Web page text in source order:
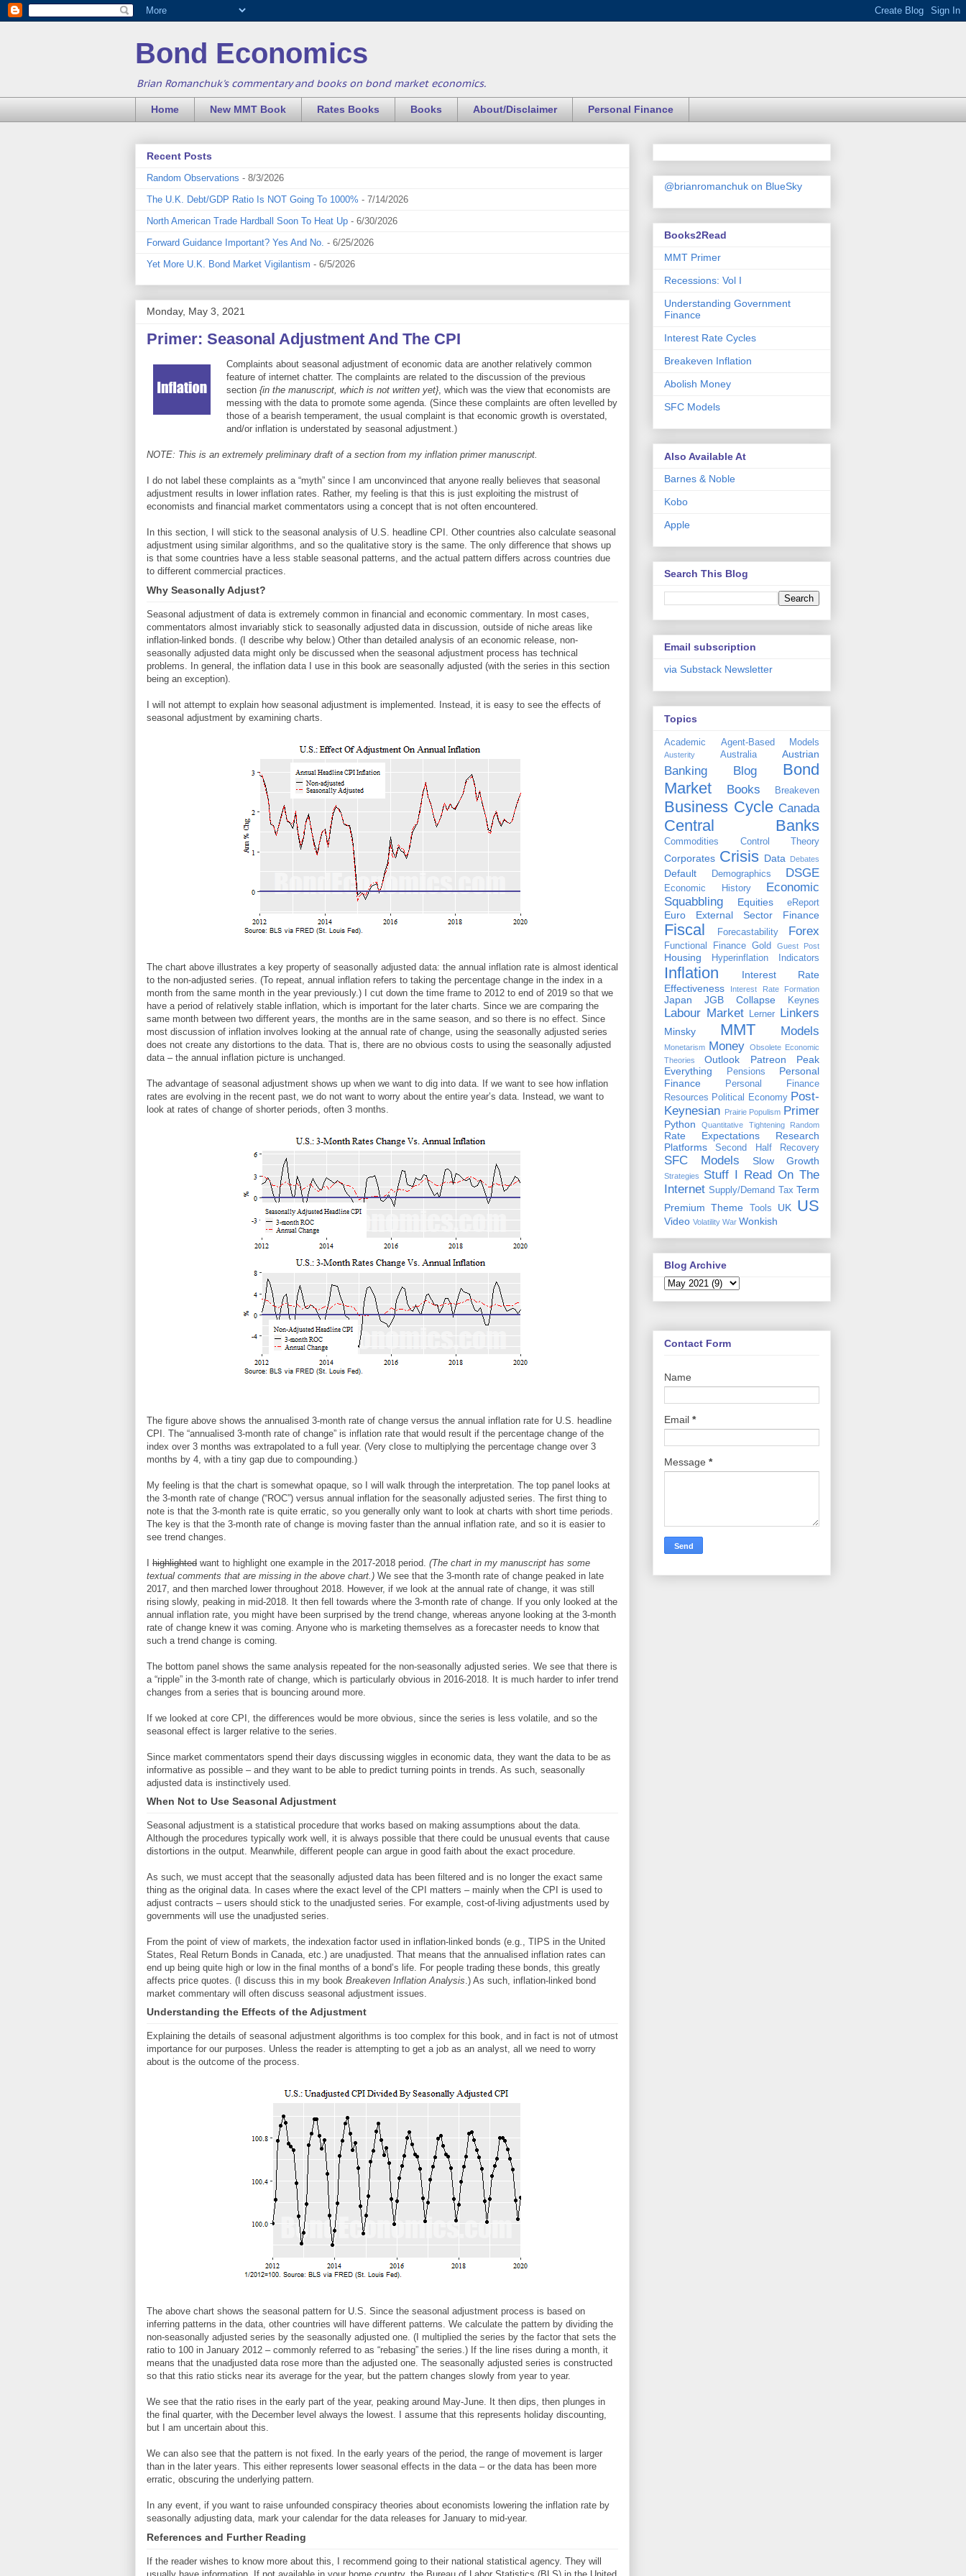
Bond Economics
Brian Romanchuk's commentary and books on bond market economics.
Home New MMT Book Rates Books Books About/Disclaimer Personal Finance
Recent Posts
Random Observations - 8/3/2026
The U.K. Debt/GDP Ratio Is NOT Going To 1000% - 7/14/2026
North American Trade Hardball Soon To Heat Up - 6/30/2026
Forward Guidance Important? Yes And No. - 6/25/2026
Yet More U.K. Bond Market Vigilantism - 6/5/2026
Monday, May 3, 2021
Primer: Seasonal Adjustment And The CPI
Complaints about seasonal adjustment of economic data are another relatively common
feature of internet chatter. The complaints are related to the discussion of the previous
section {in the manuscript, which is not written yet}, which was the view that economists are
messing with the data to promote some agenda. (Since these complaints are often levelled by
those of a bearish temperament, the usual complaint is that economic growth is overstated,
and/or inflation is understated by seasonal adjustment.)
NOTE: This is an extremely preliminary draft of a section from my inflation primer manuscript.
I do not label these complaints as a “myth” since I am unconvinced that anyone really believes that seasonal
adjustment results in lower inflation rates. Rather, my feeling is that this is just exploiting the mistrust of
economists and financial market commentators using a concept that is not often encountered.
In this section, I will stick to the seasonal analysis of U.S. headline CPI. Other countries also calculate seasonal
adjustment using similar algorithms, and so the qualitative story is the same. The only difference that shows up
is that some countries have a less stable seasonal patterns, and the actual pattern differs across countries due
to different commercial practices.
Why Seasonally Adjust?
Seasonal adjustment of data is extremely common in financial and economic commentary. In most cases,
commentators almost invariably stick to seasonally adjusted data in discussion, outside of niche areas like
inflation-linked bonds. (I describe why below.) Other than detailed analysis of an economic release, non-
seasonally adjusted data might only be discussed when the seasonal adjustment process has technical
problems. In general, the inflation data I use in this book are seasonally adjusted (with the series in this section
being an exception).
I will not attempt to explain how seasonal adjustment is implemented. Instead, it is easy to see the effects of
seasonal adjustment by examining charts.
The chart above illustrates a key property of seasonally adjusted data: the annual inflation rate is almost identical
to the non-adjusted series. (To repeat, annual inflation refers to taking the percentage change in the index in a
month from the same month in the year previously.) I cut down the time frame to 2012 to end of 2019 so that we
have a period of relatively stable inflation, which is important for the later charts. Since we are comparing the
same month between two different years, the months are in the same season, and so there is no effect. Since
most discussion of inflation involves looking at the annual rate of change, using the seasonally adjusted series
does not create any distortions to the data. That is, there are no obvious costs to using the seasonally adjusted
data – the annual inflation picture is unchanged.
The advantage of seasonal adjustment shows up when we want to dig into data. If we want to see how inflation
rates are evolving in the recent past, we do not want to worry about the entire year’s data. Instead, we want to
look at rates of change of shorter periods, often 3 months.
The figure above shows the annualised 3-month rate of change versus the annual inflation rate for U.S. headline
CPI. The “annualised 3-month rate of change” is inflation rate that would result if the percentage change of the
index over 3 months was extrapolated to a full year. (Very close to multiplying the percentage change over 3
months by 4, with a tiny gap due to compounding.)
My feeling is that the chart is somewhat opaque, so I will walk through the interpretation. The top panel looks at
the 3-month rate of change (“ROC”) versus annual inflation for the seasonally adjusted series. The first thing to
note is that the 3-month rate is quite erratic, so you generally only want to look at charts with short time periods.
The key is that the 3-month rate of change is moving faster than the annual inflation rate, and so it is easier to
see trend changes.
I highlighted want to highlight one example in the 2017-2018 period. (The chart in my manuscript has some
textual comments that are missing in the above chart.) We see that the 3-month rate of change peaked in late
2017, and then marched lower throughout 2018. However, if we look at the annual rate of change, it was still
rising slowly, peaking in mid-2018. It then fell towards where the 3-month rate of change. If you only looked at the
annual inflation rate, you might have been surprised by the trend change, whereas anyone looking at the 3-month
rate of change knew it was coming. Anyone who is marketing themselves as a forecaster needs to know that
such a trend change is coming.
The bottom panel shows the same analysis repeated for the non-seasonally adjusted series. We see that there is
a “ripple” in the 3-month rate of change, which is particularly obvious in 2016-2018. It is much harder to infer trend
changes from a series that is bouncing around more.
If we looked at core CPI, the differences would be more obvious, since the series is less volatile, and so the
seasonal effect is larger relative to the series.
Since market commentators spend their days discussing wiggles in economic data, they want the data to be as
informative as possible – and they want to be able to predict turning points in trends. As such, seasonally
adjusted data is instinctively used.
When Not to Use Seasonal Adjustment
Seasonal adjustment is a statistical procedure that works based on making assumptions about the data.
Although the procedures typically work well, it is always possible that there could be unusual events that cause
distortions in the output. Meanwhile, different people can argue in good faith about the exact procedure.
As such, we must accept that the seasonally adjusted data has been filtered and is no longer the exact same
thing as the original data. In cases where the exact level of the CPI matters – mainly when the CPI is used to
adjust contracts – users should stick to the unadjusted series. For example, cost-of-living adjustments used by
governments will use the unadjusted series.
From the point of view of markets, the indexation factor used in inflation-linked bonds (e.g., TIPS in the United
States, Real Return Bonds in Canada, etc.) are unadjusted. That means that the annualised inflation rates can
end up being quite high or low in the final months of a bond’s life. For people trading these bonds, this greatly
affects price quotes. (I discuss this in my book Breakeven Inflation Analysis .) As such, inflation-linked bond
market commentary will often discuss seasonal adjustment issues.
Understanding the Effects of the Adjustment
Explaining the details of seasonal adjustment algorithms is too complex for this book, and in fact is not of utmost
importance for our purposes. Unless the reader is attempting to get a job as an analyst, all we need to worry
about is the outcome of the process.
The above chart shows the seasonal pattern for U.S. Since the seasonal adjustment process is based on
inferring patterns in the data, other countries will have different patterns. We calculate the pattern by dividing the
non-seasonally adjusted series by the seasonally adjusted one. (I multiplied the series by the factor that sets the
ratio to 100 in January 2012 – commonly referred to as “rebasing” the series.) If the line rises during a month, it
means that the unadjusted data rose more than the adjusted one. The seasonally adjusted series is constructed
so that this ratio sticks near its average for the year, but the pattern changes slowly from year to year.
We see that the ratio rises in the early part of the year, peaking around May-June. It then dips, then plunges in
the final quarter, with the December level always the lowest. I assume that this represents holiday discounting,
but I am uncertain about this.
We can also see that the pattern is not fixed. In the early years of the period, the range of movement is larger
than in the later years. This either represents lower seasonal effects in the data – or the data has been more
erratic, obscuring the underlying pattern.
In any event, if you want to raise unfounded conspiracy theories about economists lowering the inflation rate by
seasonally adjusting data, mark your calendar for the data releases for January to mid-year.
References and Further Reading
If the reader wishes to know more about this, I recommend going to their national statistical agency. They will
@brianromanchuk on BlueSky
Books2Read
MMT Primer
Recessions: Vol I
Understanding Government
Finance
Interest Rate Cycles
Breakeven Inflation
Abolish Money
SFC Models
Also Available At
Barnes & Noble
Kobo
Apple
Search This Blog
Email subscription
via Substack Newsletter
Topics
Academic Agent-Based Models
Austerity Australia Austrian
Banking Blog
Bond
Market
Books Breakeven
Business Cycle Canada
Central Banks
Commodities Control Theory
Corporates Crisis Data Debates
Default Demographics DSGE
Economic History
Economic
Squabbling
Equities eReport
Euro External Sector Finance
Fiscal Forecastability Forex
Functional Finance Gold Guest Post
Housing Hyperinflation Indicators
Inflation
Interest Rate
Effectiveness
Interest Rate Formation
Japan JGB Collapse Keynes
Labour Market Lerner Linkers
Minsky MMT Models
Monetarism Money Obsolete Economic
Theories
Outlook Patreon
Peak
Everything
Pensions
Personal
Finance
Personal Finance
Resources Political Economy Post-
Keynesian Prairie Populism Primer
Python Quantitative Tightening Random
Rate Expectations
Research
Platforms
Second Half Recovery
SFC Models Slow Growth
Strategies
Stuff I Read On The
Internet Supply/Demand Tax Term
Premium Theme Tools UK US
Video Volatility War Wonkish
Blog Archive
Contact Form
Name
Email *
Message *